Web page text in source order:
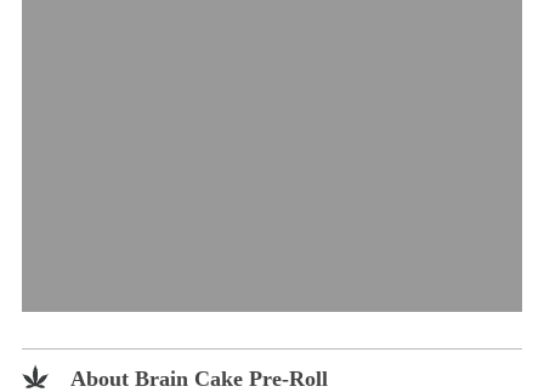
About Brain Cake Pre-Roll